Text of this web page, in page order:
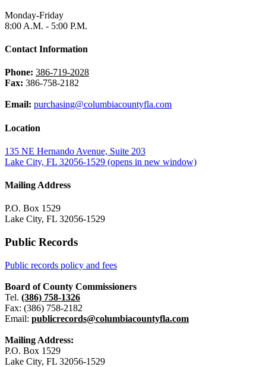
Monday-Friday
8:00 A.M. - 5:00 P.M.
Contact Information
Phone: 386-719-2028
Fax: 386-758-2182
Email: purchasing@columbiacountyfla.com
Location
135 NE Hernando Avenue, Suite 203
Lake City, FL 32056-1529 (opens in new window)
Mailing Address
P.O. Box 1529
Lake City, FL 32056-1529
Public Records
Public records policy and fees
Board of County Commissioners
Tel. (386) 758-1326
Fax: (386) 758-2182
Email: publicrecords@columbiacountyfla.com
Mailing Address:
P.O. Box 1529
Lake City, FL 32056-1529